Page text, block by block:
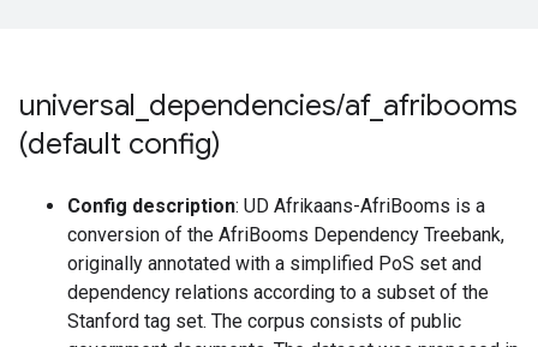
universal dependencies/af_ afribooms
(default config)
Config description: UD Afrikaans-AfriBooms is a
conversion of the AfriBooms Dependency Treebank,
originally annotated with a simplified PoS set and
dependency relations according to a subset of the
Stanford tag set. The corpus consists of public